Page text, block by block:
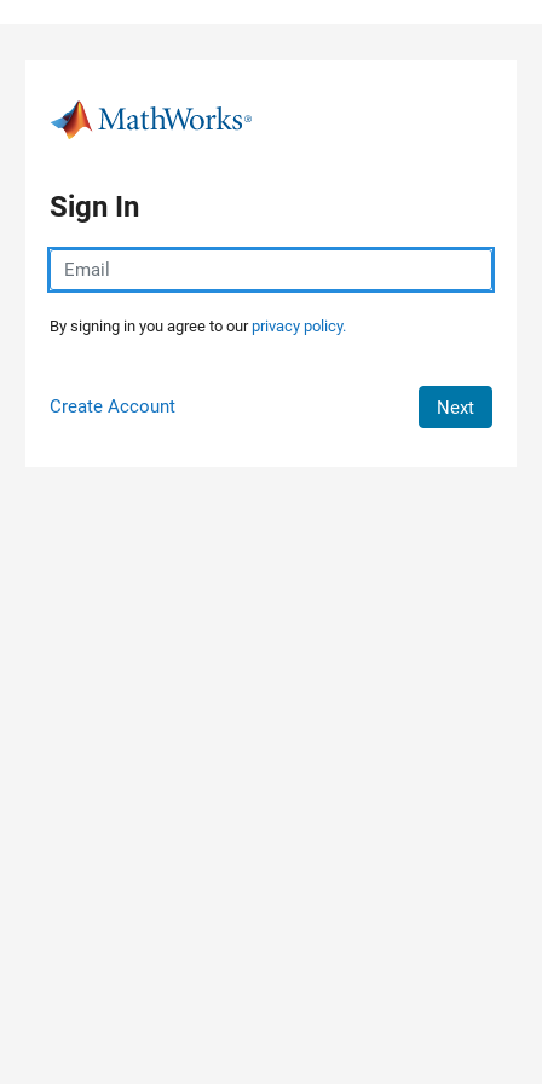
Sign In
By signing in you agree to ourprivacy policy.
Create Account Next